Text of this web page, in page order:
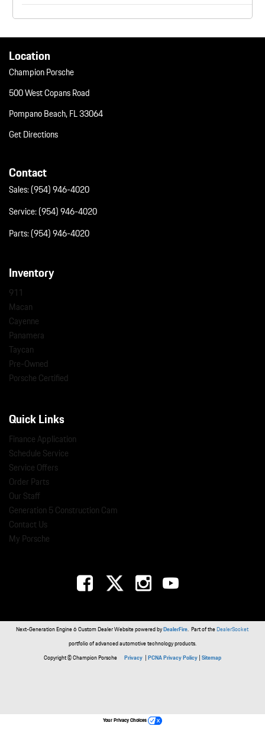
Location
Champion Porsche
500 West Copans Road
Pompano Beach, FL 33064
Get Directions
Contact
Sales:(954) 946-4020
Service:(954) 946-4020
Parts:(954) 946-4020
Inventory
911
Macan
Cayenne
Panamera
Taycan
Pre-Owned
Porsche Certified
Quick Links
Finance Application
Schedule Service
Service Offers
Order Parts
Our Staff
Generation 5 Construction Cam
Contact Us
My Porsche
Next-Generation Engine 6 Custom Dealer Website powered byDealerFire. Part of theDealerSocket
portfolio of advanced automotive technology products.
Copyright © Champion Porsche Privacy |PCNA Privacy Policy|Sitemap
Your Privacy Choices